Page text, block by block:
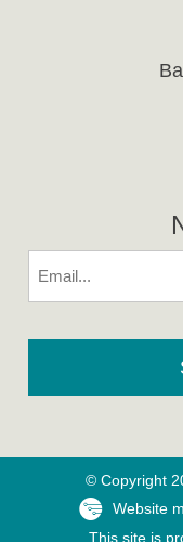
© Copyright
Website
This site is